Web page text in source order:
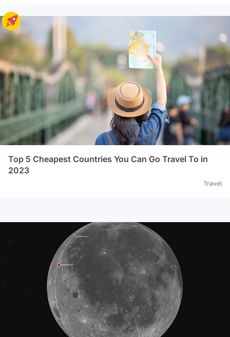
Top 5 Cheapest Countries You Can Go Travel To in
2023
Travel